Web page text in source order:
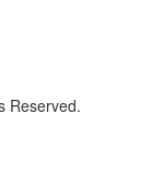
Reserved.